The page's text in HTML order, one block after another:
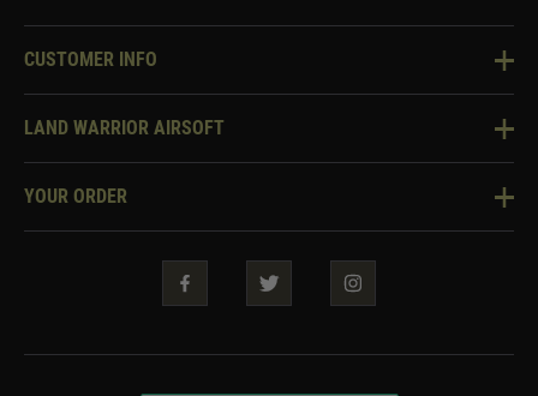
CUSTOMER INFO
Knowledge Base
Two Tone Services
LAND WARRIOR AIRSOFT
About Us
Warrior Rewards
YOUR ORDER
Security & Privacy
Guarantees & Warranties